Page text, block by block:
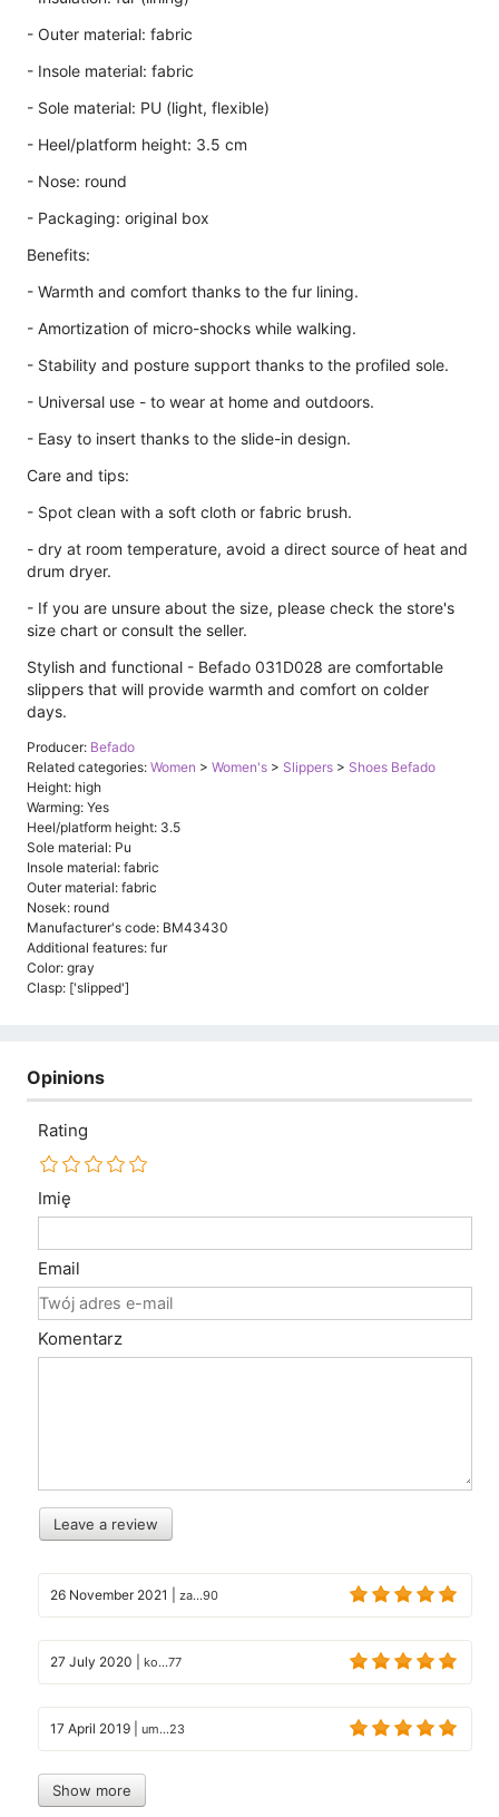
- Outer material: fabric
- Insole material: fabric
- Sole material: PU (light, flexible)
- Heel/platform height: 3.5 cm
- Nose: round
- Packaging: original box
Benefits:
- Warmth and comfort thanks to the fur lining.
- Amortization of micro-shocks while walking.
- Stability and posture support thanks to the profiled sole.
- Universal use - to wear at home and outdoors.
- Easy to insert thanks to the slide-in design.
Care and tips:
- Spot clean with a soft cloth or fabric brush.
- dry at room temperature, avoid a direct source of heat and
drum dryer.
- If you are unsure about the size, please check the store's
size chart or consult the seller.
Stylish and functional - Befado 031D028 are comfortable
slippers that will provide warmth and comfort on colder
days.
Producer: Befado
Related categories: Women > Women's > Slippers > Shoes Befado
Height: high
Warming: Yes
Heel/platform height: 3.5
Sole material: Pu
Insole material: fabric
Outer material: fabric
Nosek: round
Manufacturer's code: BM43430
Additional features: fur
Color: gray
Clasp: ['slipped']
Opinions
Rating
Imię
Email
Komentarz
Leave a review
26 November 2021 za...90
27 July 2020 ko...77
17 April 2019 um...23
Show more